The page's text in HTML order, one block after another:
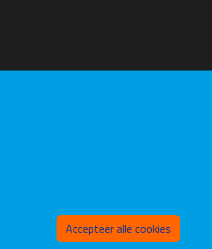
Accepteer alle cookies